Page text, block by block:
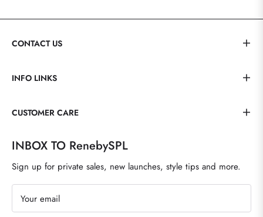
CONTACT US
INFO LINKS
CUSTOMER CARE
INBOX TO RenebySPL
Sign up for private sales, new launches, style tips and more.
Your email